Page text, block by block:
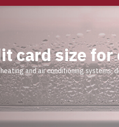
card size
and air conditioning systems,